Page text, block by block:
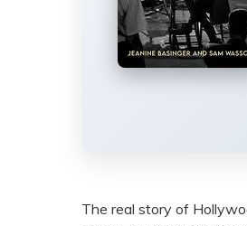
The real story of